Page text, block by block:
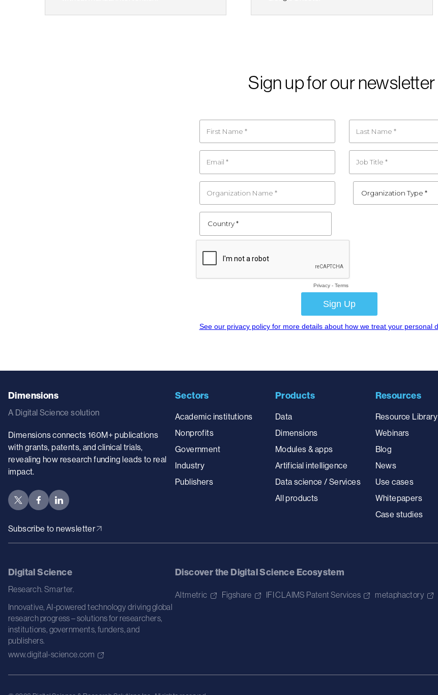
Sign up for our newsletter
Dimensions
A Digital Science solution
Dimensions connects 160M+ publications
with grants, patents, and clinical trials,
revealing how research funding leads to real
impact.
Subscribe to newsletter
Sectors
Academic institutions
Nonprofits
Government
Industry
Publishers
Products
Data
Dimensions
Modules & apps
Artificial intelligence
Data science / Services
All products
Resources
Resource Library
Webinars
Blog
News
Use cases
Whitepapers
Case studies
Digital Science
Research. Smarter.
Innovative, AI-powered technology driving global
research progress – solutions for researchers,
institutions, governments, funders, and
publishers.
www.digital-science.com
Discover the Digital Science Ecosystem
Altmetric Figshare IFI CLAIMS Patent Services metaphactory